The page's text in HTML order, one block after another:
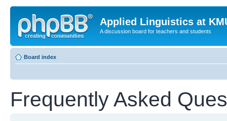
Applied Linguistics at
A discussion board for teachers and students
Board index
Frequently Asked